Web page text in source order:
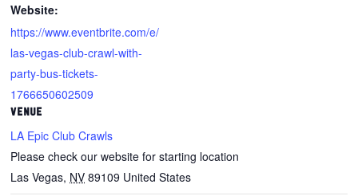
Website:
https://www.eventbrite.com/e/
las-vegas-club-crawl-with-
party-bus-tickets-
1766650602509
VENUE
LA Epic Club Crawls
Please check our website for starting location
Las Vegas, NV 89109 United States